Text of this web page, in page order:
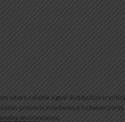
where reliable signal distribution is
prevents interference between
environments.